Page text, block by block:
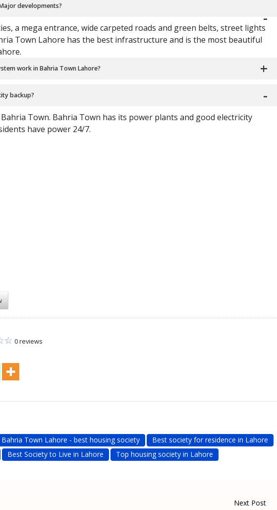
developments?
a mega entrance, wide carpeted roads and green belts, street lights
Town Lahore has the best infrastructure and is the most beautiful
work in Bahria Town Lahore?
backup?
Town. Bahria Town has its power plants and good electricity
have power 24/7.
0 reviews
Bahria Town Lahore - best housing society
Best society for residence in Lahore
Best Society to Live in Lahore Top housing society in Lahore
Next Post